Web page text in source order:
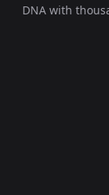
DNA with